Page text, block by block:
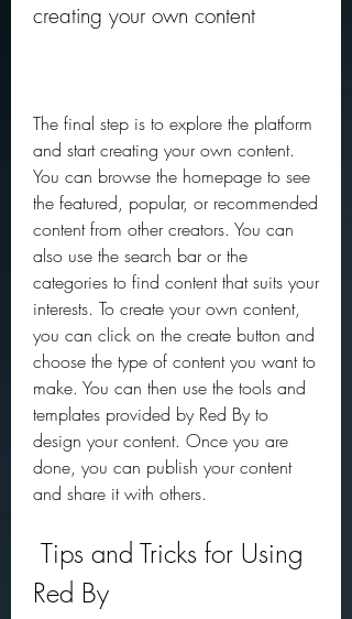
creating your own content
The final step is to explore the platform
and start creating your own content.
You can browse the homepage to see
the featured, popular, or recommended
content from other creators. You can
also use the search bar or the
categories to find content that suits your
interests. To create your own content,
you can click on the create button and
choose the type of content you want to
make. You can then use the tools and
templates provided by Red By to
design your content. Once you are
done, you can publish your content
and share it with others.
Red By